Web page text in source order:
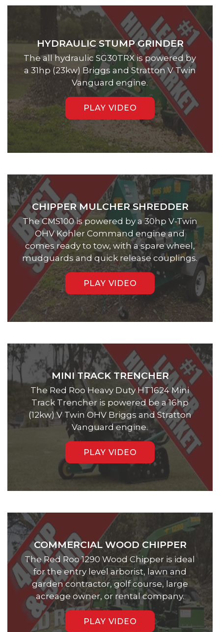
HYDRAULIC STUMP GRINDER
The all hydraulic SG30TRX is powered by
a 31hp (23kw) Briggs and Stratton V Twin
Vanguard engine.
PLAY VIDEO
CHIPPER MULCHER SHREDDER
The CMS100 is powered by a 30hp V-Twin
OHV Kohler Command engine and
comes ready to tow, with a spare wheel,
mudguards and quick release couplings.
PLAY VIDEO
MINI TRACK TRENCHER
The Red Roo Heavy Duty HT1624 Mini
Track Trencher is powered be a 16hp
(12kw) V Twin OHV Briggs and Stratton
Vanguard engine.
PLAY VIDEO
COMMERCIAL WOOD CHIPPER
The Red Roo 1290 Wood Chipper is ideal
for the entry level arborist, lawn and
garden contractor, golf course, large
acreage owner, or rental company.
PLAY VIDEO